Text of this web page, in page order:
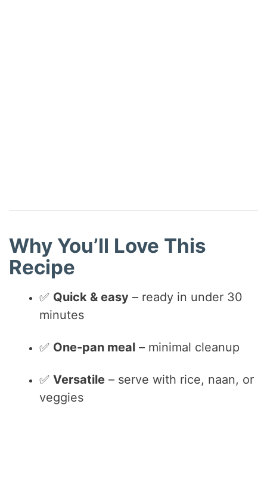
Why You’ll Love This
Recipe
✅ Quick & easy – ready in under 30
minutes
✅ One-pan meal – minimal cleanup
✅Versatile – serve with rice, naan, or
veggies